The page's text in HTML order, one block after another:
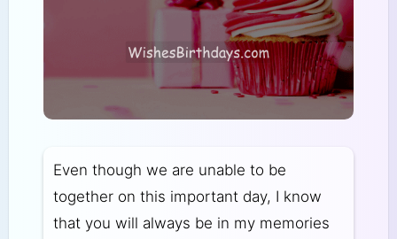
Even though we are unable to be
together on this important day, I know
that you will always be in my memories